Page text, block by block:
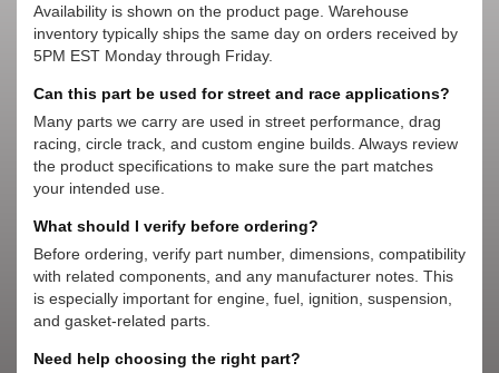
Availability is shown on the product page. Warehouse
inventory typically ships the same day on orders received by
5PM EST Monday through Friday.
Can this part be used for street and race applications?
Many parts we carry are used in street performance, drag
racing, circle track, and custom engine builds. Always review
the product specifications to make sure the part matches
your intended use.
What should I verify before ordering?
Before ordering, verify part number, dimensions, compatibility
with related components, and any manufacturer notes. This
is especially important for engine, fuel, ignition, suspension,
and gasket-related parts.
Need help choosing the right part?